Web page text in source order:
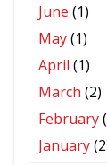
June (1)
May(1)
April (1)
March (2)
February
January